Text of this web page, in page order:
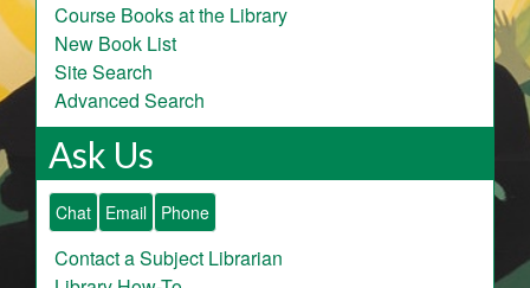
Course Books at the Library
New Book List
Site Search
Advanced Search
Ask Us
Chat Email Phone
Contact a Subject Librarian